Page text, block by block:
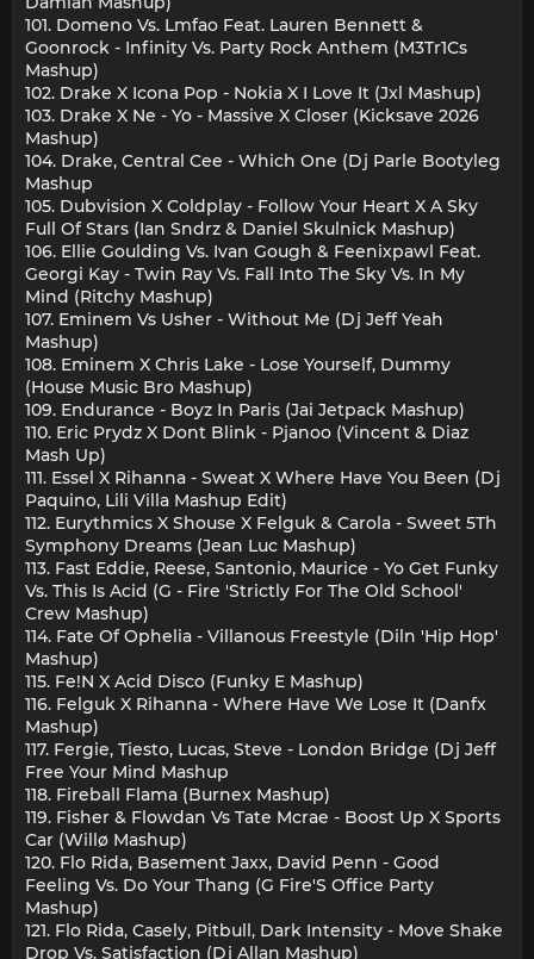
101. Domeno Vs. Lmfao Feat. Lauren Bennett &
Goonrock - Infinity Vs. Party Rock Anthem (M3Tr1Cs
Mashup)
102. Drake X Icona Pop - Nokia X I Love It (Jxl Mashup)
103. Drake X Ne - Yo - Massive X Closer (Kicksave 2026
Mashup)
104. Drake, Central Cee - Which One (Dj Parle Bootyleg
Mashup
105. Dubvision X Coldplay - Follow Your Heart X A Sky
Full Of Stars (Ian Sndrz & Daniel Skulnick Mashup)
106. Ellie Goulding Vs. Ivan Gough & Feenixpawl Feat.
Georgi Kay - Twin Ray Vs. Fall Into The Sky Vs. In My
Mind (Ritchy Mashup)
107. Eminem Vs Usher - Without Me (Dj Jeff Yeah
Mashup)
108. Eminem X Chris Lake - Lose Yourself, Dummy
(House Music Bro Mashup)
109. Endurance - Boyz In Paris (Jai Jetpack Mashup)
110. Eric Prydz X Dont Blink - Pjanoo (Vincent & Diaz
Mash Up)
111. Essel X Rihanna - Sweat X Where Have You Been (Dj
Paquino, Lili Villa Mashup Edit)
112. Eurythmics X Shouse X Felguk & Carola - Sweet 5Th
Symphony Dreams (Jean Luc Mashup)
113. Fast Eddie, Reese, Santonio, Maurice - Yo Get Funky
Vs. This Is Acid (G - Fire 'Strictly For The Old School'
Crew Mashup)
114. Fate Of Ophelia - Villanous Freestyle (Diln 'Hip Hop'
Mashup)
115. Fe!N X Acid Disco (Funky E Mashup)
116. Felguk X Rihanna - Where Have We Lose It (Danfx
Mashup)
117. Fergie, Tiesto, Lucas, Steve - London Bridge (Dj Jeff
Free Your Mind Mashup
118. Fireball Flama (Burnex Mashup)
119. Fisher & Flowdan Vs Tate Mcrae - Boost Up X Sports
Car (Willø Mashup)
120. Flo Rida, Basement Jaxx, David Penn - Good
Feeling Vs. Do Your Thang (G Fire'S Office Party
Mashup)
121. Flo Rida, Casely, Pitbull, Dark Intensity - Move Shake
Drop Vs. Satisfaction (Dj Allan Mashup)